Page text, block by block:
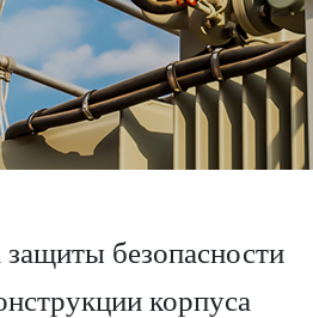
защиты безопасности
корпуса